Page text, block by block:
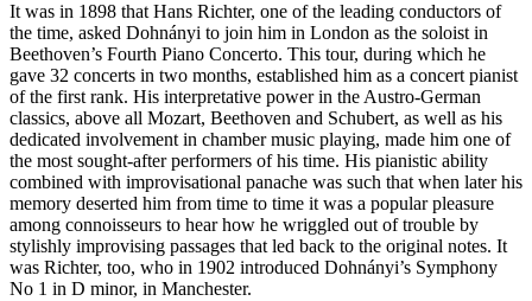
It was in 1898 that Hans Richter, one of the leading conductors of
the time, asked Dohnányi to join him in London as the soloist in
Beethoven’s Fourth Piano Concerto. This tour, during which he
gave 32 concerts in two months, established him as a concert pianist
of the first rank. His interpretative power in the Austro-German
classics, above all Mozart, Beethoven and Schubert, as well as his
dedicated involvement in chamber music playing, made him one of
the most sought-after performers of his time. His pianistic ability
combined with improvisational panache was such that when later his
memory deserted him from time to time it was a popular pleasure
among connoisseurs to hear how he wriggled out of trouble by
stylishly improvising passages that led back to the original notes. It
was Richter, too, who in 1902 introduced Dohnányi’s Symphony
No 1 in D minor, in Manchester.